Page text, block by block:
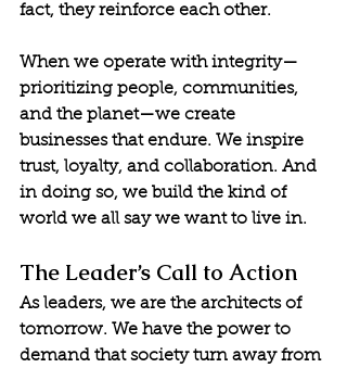
fact, they reinforce each other.
When we operate with integrity—
prioritizing people, communities,
and the planet—we create
businesses that endure. We inspire
trust, loyalty, and collaboration. And
in doing so, we build the kind of
world we all say we want to live in.
The Leader’s Call to Action
As leaders, we are the architects of
tomorrow. We have the power to
demand that society turn away from